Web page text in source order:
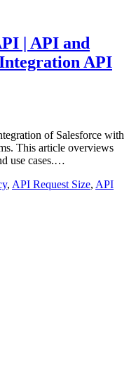
| API and
API
of Salesforce with
This article overviews
use cases.…
, API Request Size, API